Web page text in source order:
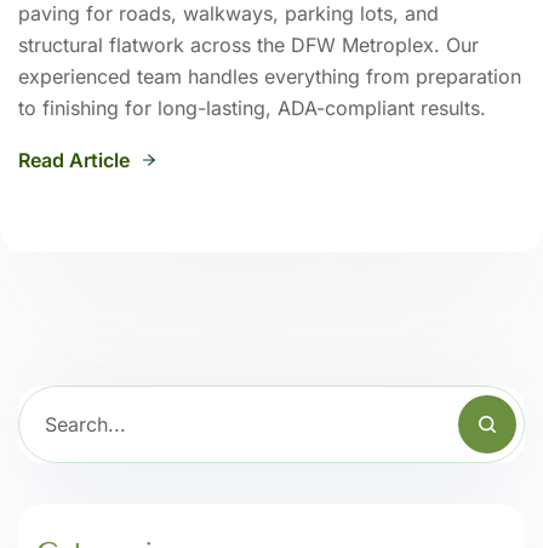
paving for roads, walkways, parking lots, and
structural flatwork across the DFW Metroplex. Our
experienced team handles everything from preparation
to finishing for long-lasting, ADA-compliant results.
Read Article